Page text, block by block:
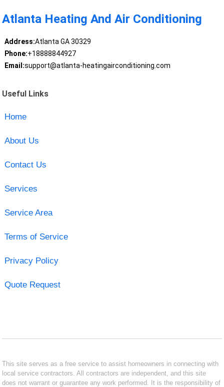
Atlanta Heating And Air Conditioning
Address:Atlanta GA 30329
Phone:+18888844927
Email:support@atlanta-heatingairconditioning.com
Useful Links
Home
About Us
Contact Us
Services
Service Area
Terms of Service
Privacy Policy
Quote Request
This site serves as a free service to assist homeowners in connecting with
local service contractors. All contractors are independent, and this site
does not warrant or guarantee any work performed. It is the responsibility of